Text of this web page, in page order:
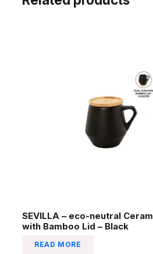
SEVILLA – eco-neutral
with Bamboo Lid – Black
READ MORE